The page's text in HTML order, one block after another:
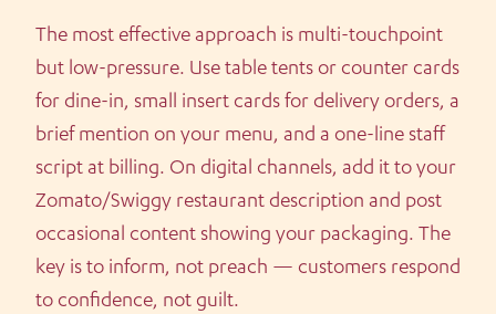
The most effective approach is multi-touchpoint
but low-pressure. Use table tents or counter cards
for dine-in, small insert cards for delivery orders, a
brief mention on your menu, and a one-line staff
script at billing. On digital channels, add it to your
Zomato/Swiggy restaurant description and post
occasional content showing your packaging. The
key is to inform, not preach — customers respond
to confidence, not guilt.